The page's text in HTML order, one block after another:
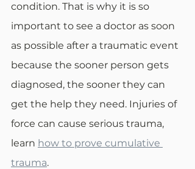
condition. That is why it is so
important to see a doctor as soon
as possible after a traumatic event
because the sooner person gets
diagnosed, the sooner they can
get the help they need. Injuries of
force can cause serious trauma,
learn how to prove cumulative
trauma.